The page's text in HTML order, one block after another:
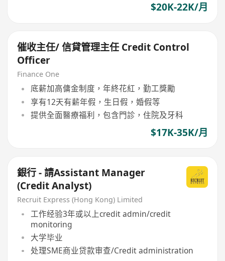
$20K-22K/月
催收主任/ 信貸管理主任 Credit Control
Officer
Finance One
底薪加高傭金制度，年終花紅，勤工獎勵
享有12天有薪年假，生日假，婚假等
提供全面醫療福利，包含門診，住院及牙科
$17K-35K/月
銀行 - 請Assistant Manager
(Credit Analyst)
Recruit Express (Hong Kong) Limited
工作经验3年或以上credit admin/credit
monitoring
大学毕业
处理SME商业贷款审查/Credit administration